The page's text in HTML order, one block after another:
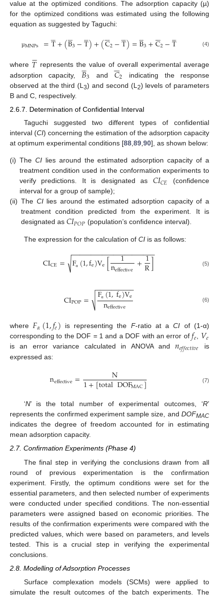
value at the optimized conditions. The adsorption capacity (µ)
for the optimized conditions was estimated using the following
equation as suggested by Taguchi:
µMNPs =T

+(B

3−T

)+(C

2−T

)=B

3+C

2−T

 (4)
where 𝑇

 represents the value of overall experimental average
adsorption capacity, 𝐵

3 and 𝐶

2 indicating the response
observed at the third (L3) and second (L 2) levels of parameters
B and C, respectively.
2.6.7. Determination of Confidential Interval
Taguchi suggested two different types of confidential
interval (CI) concerning the estimation of the adsorption capacity
at optimum experimental conditions [88 89 90], as shown below:
(i) The CIlies around the estimated adsorption capacity of a
treatment condition used in the conformation experiments to
verify predictions. It is designated as 𝐶𝐼𝐶𝐸
(confidence
interval for a group of sample);
(ii) The CIlies around the estimated adsorption capacity of a
treatment condition predicted from the experiment. It is
designated as 𝐶𝐼𝑃𝑂𝑃 (population’s confidence interval).
The expression for the calculation of CIis as follows:
CICE= Fα (1,fe)Ve[ 1
neffective+1
R]
− −
−−−−−−−−−−−−−−−−−−−−
√ (5)
CIPOP= Fα (1,fe)Ve
neffective
− −
−−−−−−−−
√ (6)
where 𝐹𝛼(1,𝑓𝑒) is representing the F-ratio at aCI of (1-α)
corresponding to the DOF = 1 and a DOF with an error of𝑓𝑒 𝑉𝑒
is an error variance calculated in ANOVA and𝑛𝑒𝑓𝑓𝑒𝑐𝑡𝑖𝑣𝑒
is
expressed as:
neffective= N
1+[totalDOFMAC] (7)
‘N’ is the total number of experimental outcomes, ‘R’
represents the confirmed experiment sample size, and DOFMAC
indicates the degree of freedom accounted for in estimating
mean adsorption capacity.
2.7. Confirmation Experiments (Phase 4)
The final step in verifying the conclusions drawn from all
round of previous experimentation is the confirmation
experiment. Firstly, the optimum conditions were set for the
essential parameters, and then selected number of experiments
were conducted under specified conditions. The non-essential
parameters were assigned based on economic priorities. The
results of the confirmation experiments were compared with the
predicted values, which were based on parameters, and levels
tested. This is a crucial step in verifying the experimental
conclusions.
2.8. Modelling of Adsorption Processes
Surface complexation models (SCMs) were applied to
simulate the result outcomes of the batch experiments. The